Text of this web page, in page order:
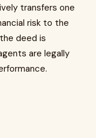
transfers one
risk to the
deed is
are legally